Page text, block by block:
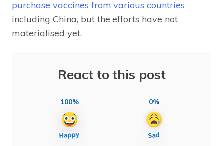
purchase vaccines from various countries
including China, but the efforts have not
materialised yet.
React to this post
100% 0%